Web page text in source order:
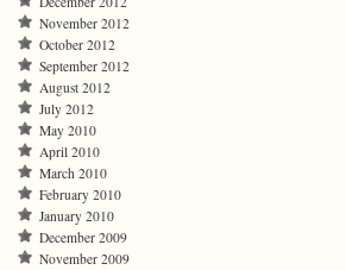
November 2012
October 2012
September 2012
August 2012
July 2012
May 2010
April 2010
March 2010
February 2010
January 2010
December 2009
November 2009